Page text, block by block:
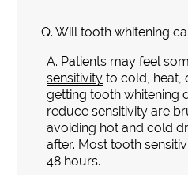
Q. Will tooth whitening
A. Patients may feel
sensitivity to cold, heat,
getting tooth whitening
reduce sensitivity are
avoiding hot and cold
after. Most tooth
48 hours.